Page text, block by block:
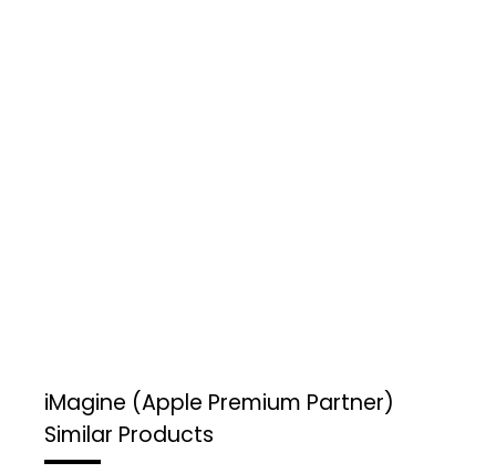
iMagine (Apple Premium Partner)
Similar Products